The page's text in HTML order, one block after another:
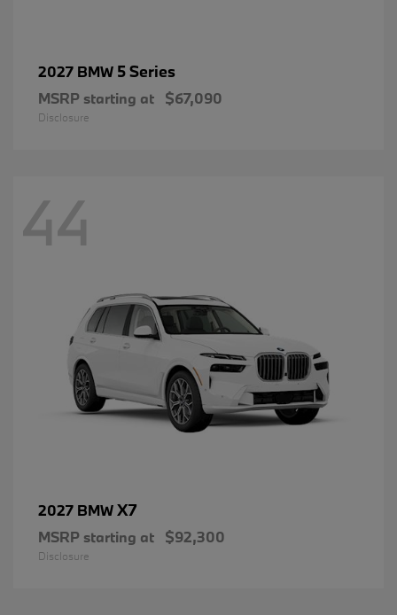
2027 BMW 5 Series
MSRP starting at $67,090
Disclosure
44
2027 BMWX7
MSRP starting at $92,300
Disclosure